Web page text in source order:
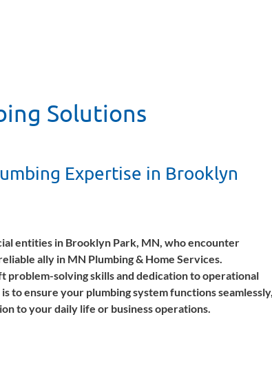
Solutions
Expertise in Brooklyn
entities in Brooklyn Park, MN, who encounter
ally in MN Plumbing & Home Services.
problem-solving skills and dedication to operational
to ensure your plumbing system functions seamlessly,
to your daily life or business operations.